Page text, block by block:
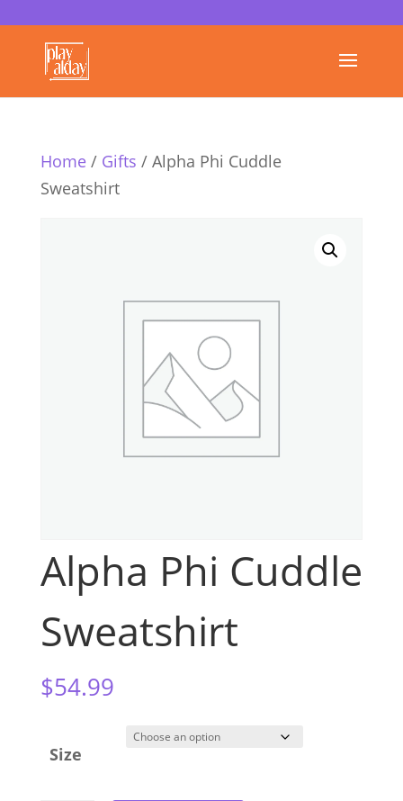
Home/ Gifts / Alpha Phi Cuddle
Sweatshirt
Alpha Phi Cuddle
Sweatshirt
$54.99
Size